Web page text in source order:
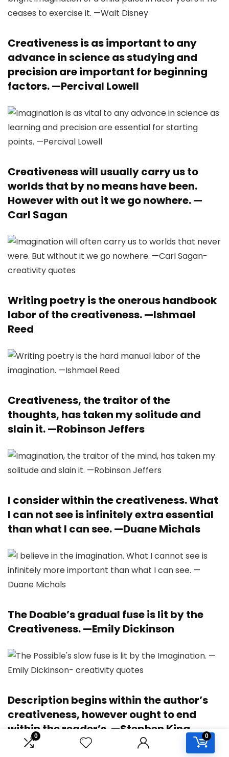
0 0
Creativeness is as important to any
advance in science as studying and
precision are important for beginning
factors. —Percival Lowell
Creativeness will usually carry us to
worlds that by no means have been.
However with out it we go nowhere. —
Carl Sagan
Writing poetry is the onerous handbook
labor of the creativeness. —Ishmael
Reed
Creativeness, the traitor of the
thoughts, has taken my solitude and
slain it. —Robinson Jeffers
I consider within the creativeness. What
I can not see is infinitely extra essential
than what I can see. —Duane Michals
The Doable’s gradual fuse is lit by the
Creativeness. —Emily Dickinson
Description begins within the author’s
creativeness, however ought to end
within the reader’s. —Stephen King